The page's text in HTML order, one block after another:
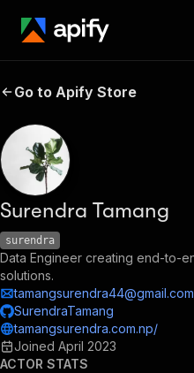
Go to Apify Store
Surendra Tamang
surendra
Data Engineer creating end-to-
solutions.
tamangsurendra44@gmail.com
SurendraTamang
tamangsurendra.com.np/
Joined April 2023
ACTOR STATS